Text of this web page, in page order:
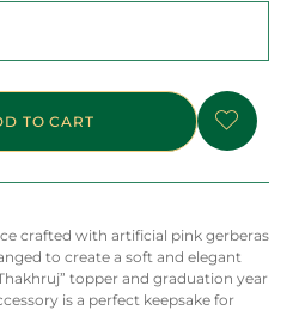
TO CART
crafted with artificial pink gerberas
to create a soft and elegant
topper and graduation year
is a perfect keepsake for